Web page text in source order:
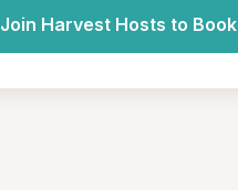
Join Harvest Hosts to Book